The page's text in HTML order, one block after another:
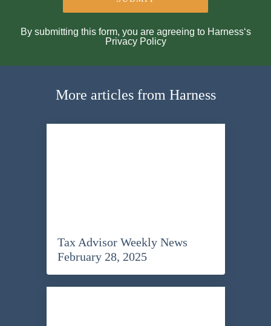
By submitting this form, you are agreeing to Harness‘s
Privacy Policy
More articles from Harness
Tax Advisor Weekly News
February 28, 2025